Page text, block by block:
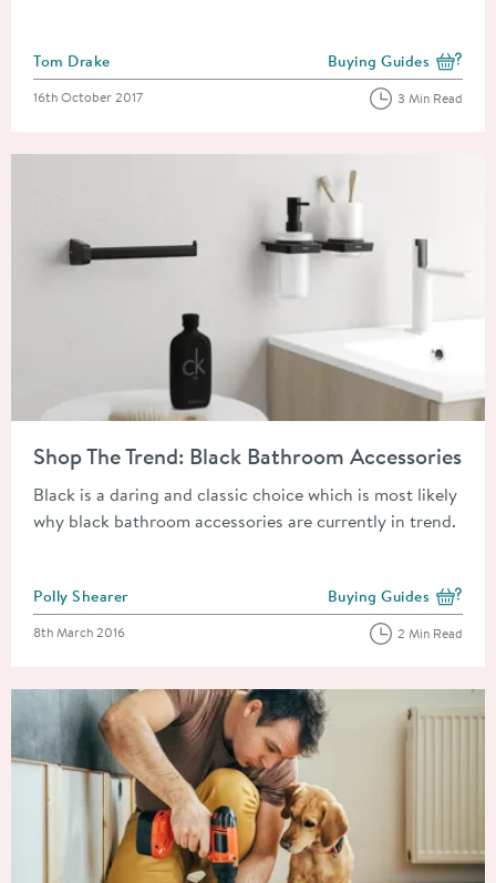
Posted by
Tom Drake View more blog posts
Buying Guides
Posted on
16th October 2017 3 Min Read
Shop The Trend: Black Bathroom Accessories
Black is a daring and classic choice which is most likely
why black bathroom accessories are currently in trend.
Posted by
Polly Shearer View more blog posts
Buying Guides
Posted on
8th March 2016 2 Min Read